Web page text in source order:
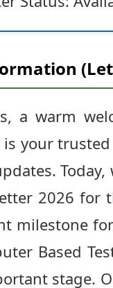
a warm
is your
2026 for
milestone
Based
stage.